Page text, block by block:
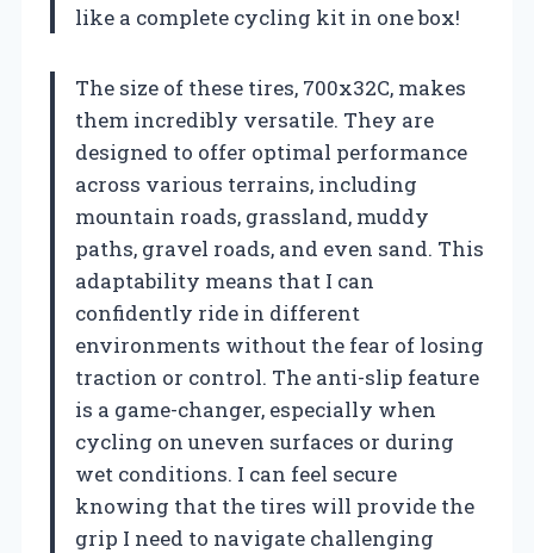
like a complete cycling kit in one box!
The size of these tires, 700x32C, makes
them incredibly versatile. They are
designed to offer optimal performance
across various terrains, including
mountain roads, grassland, muddy
paths, gravel roads, and even sand. This
adaptability means that I can
confidently ride in different
environments without the fear of losing
traction or control. The anti-slip feature
is a game-changer, especially when
cycling on uneven surfaces or during
wet conditions. I can feel secure
knowing that the tires will provide the
grip I need to navigate challenging